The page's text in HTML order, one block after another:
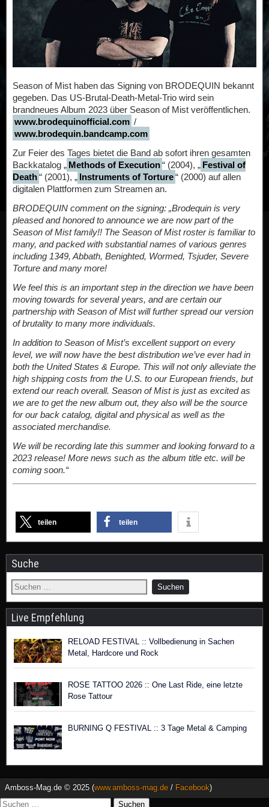
Season of Mist haben das Signing von BRODEQUIN bekannt
gegeben. Das US-Brutal-Death-Metal-Trio wird sein
brandneues Album 2023 über Season of Mist veröffentlichen.
www.brodequinofficial.com /
www.brodequin.bandcamp.com
Zur Feier des Tages bietet die Band ab sofort ihren gesamten
Backkatalog „ Methods of Execution“ (2004), „ Festival of
Death“ (2001), „ Instruments of Torture“ (2000) auf allen
digitalen Plattformen zum Streamen an.
BRODEQUIN comment on the signing: „Brodequin is very
pleased and honored to announce we are now part of the
Season of Mist family!! The Season of Mist roster is familiar to
many, and packed with substantial names of various genres
including 1349, Abbath, Benighted, Wormed, Tsjuder, Severe
Torture and many more!
We feel this is an important step in the direction we have been
moving towards for several years, and are certain our
partnership with Season of Mist will further spread our version
of brutality to many more individuals.
In addition to Season of Mist’s excellent support on every
level, we will now have the best distribution we’ve ever had in
both the United States & Europe. This will not only alleviate the
high shipping costs from the U.S. to our European friends, but
extend our reach overall. Season of Mist is just as excited as
we are to get the new album out, they also will be the source
for our back catalog, digital and physical as well as the
associated merchandise.
We will be recording late this summer and looking forward to a
2023 release! More news such as the album title etc. will be
coming soon.“
teilen teilen
Suche
Live Empfehlung
RELOAD FESTIVAL :: Vollbedienung in Sachen
Metal, Hardcore und Rock
ROSE TATTOO 2026 :: One Last Ride, eine letzte
Rose Tattour
BURNING Q FESTIVAL :: 3 Tage Metal & Camping
Amboss-Mag.de © 2025 (www.amboss-mag.de / Facebook)